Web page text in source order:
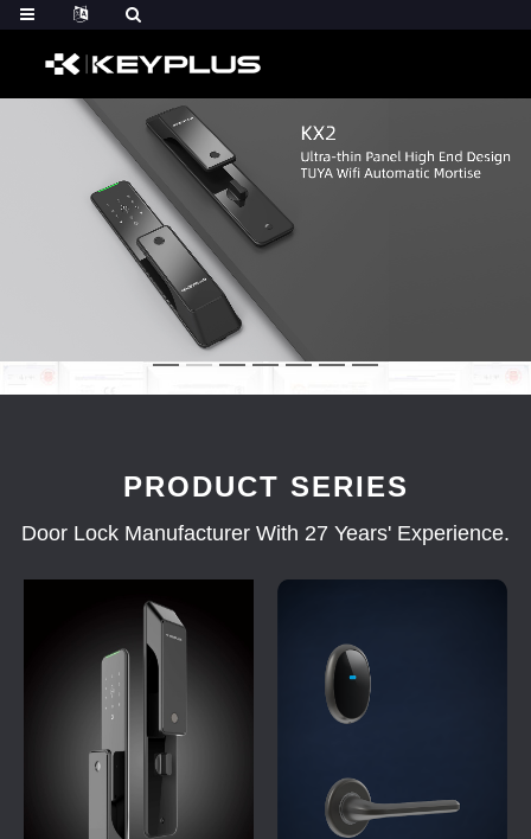
PRODUCT SERIES
Door Lock Manufacturer With 27 Years' Experience.